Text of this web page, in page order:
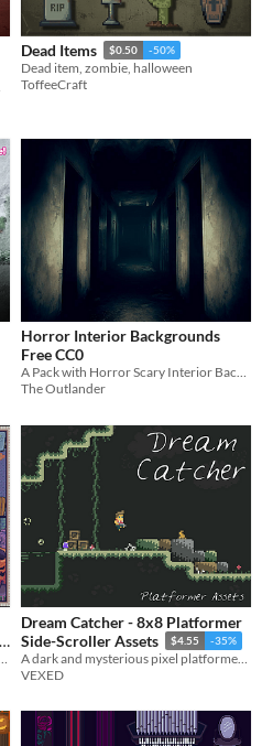
Dead Items $0.50 -50%
Dead item, zombie, halloween
ToffeeCraft
Horror Interior Backgrounds
Free CC0
A Pack with Horror Scary Interior Backgrounds for horror games
The Outlander
Dream Catcher - 8x8 Platformer
Side-Scroller Assets
$4.55 -35%
A dark and mysterious pixel platformer with a fully animated player, enemies, and much more.
VEXED